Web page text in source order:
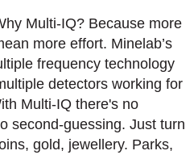
Multi-IQ? Because more
more effort. Minelab’s
frequency technology
detectors working for
Multi-IQ there's no
second-guessing. Just turn
gold, jewellery. Parks,